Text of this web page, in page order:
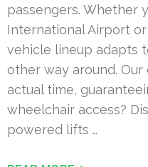
passengers. Whether
International Airport
vehicle lineup adapts
other way around.
actual time,
wheelchair access?
powered lifts …